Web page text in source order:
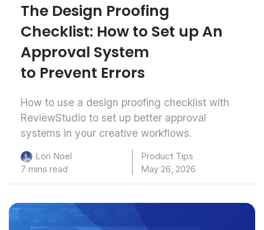
The Design Proofing
Checklist: How to Set up An
Approval System
to Prevent Errors
How to use a design proofing checklist with
ReviewStudio to set up better approval
systems in your creative workflows.
Lori Noel
Product Tips
7 mins read
May 26, 2026